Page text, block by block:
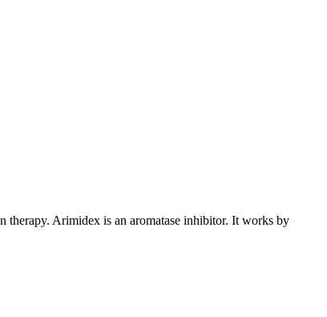
therapy. Arimidex is an aromatase inhibitor. It works by